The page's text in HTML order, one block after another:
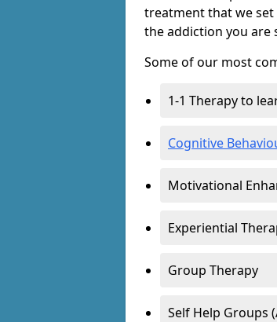
treatment that we
the addiction you are
Some of our most
1-1 Therapy to
Cognitive
Motivational
Experiential
Group Therapy
Self Help Groups